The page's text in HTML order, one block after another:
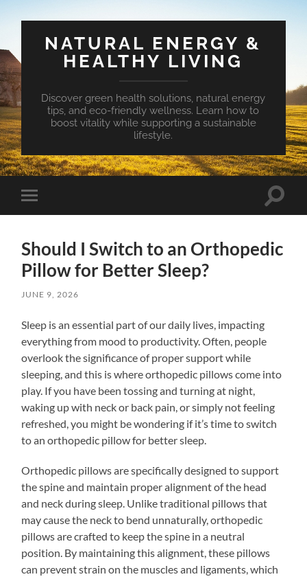
NATURAL ENERGY &
HEALTHY LIVING
Discover green health solutions, natural energy
tips, and eco-friendly wellness. Learn how to
boost vitality while supporting a sustainable
lifestyle.
Toggle
mobile
Toggle
Should I Switch to an Orthopedic
Pillow for Better Sleep?
JUNE 9, 2026
Sleep is an essential part of our daily lives, impacting
everything from mood to productivity. Often, people
overlook the significance of proper support while
sleeping, and this is where orthopedic pillows come into
play. If you have been tossing and turning at night,
waking up with neck or back pain, or simply not feeling
refreshed, you might be wondering if it’s time to switch
to an orthopedic pillow for better sleep.
Orthopedic pillows are specifically designed to support
the spine and maintain proper alignment of the head
and neck during sleep. Unlike traditional pillows that
may cause the neck to bend unnaturally, orthopedic
pillows are crafted to keep the spine in a neutral
position. By maintaining this alignment, these pillows
can prevent strain on the muscles and ligaments, which